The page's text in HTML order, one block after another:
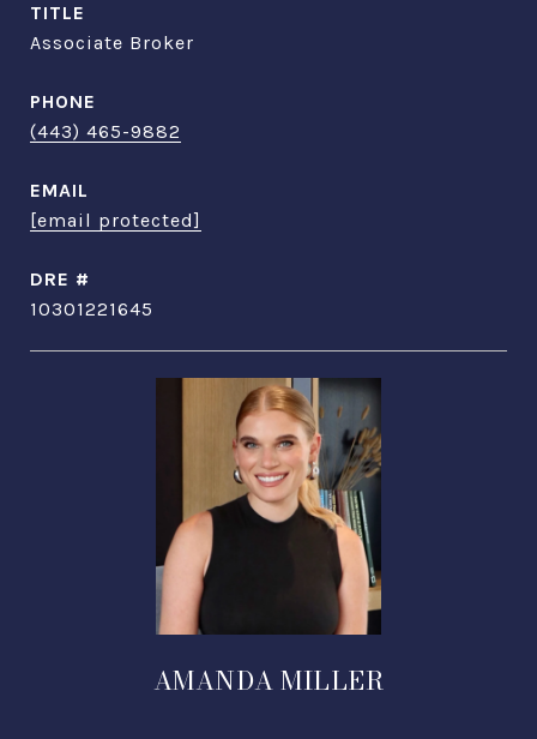
TITLE
Associate Broker
PHONE
(443) 465-9882
EMAIL
[email protected]
DRE #
10301221645
AMANDA MILLER